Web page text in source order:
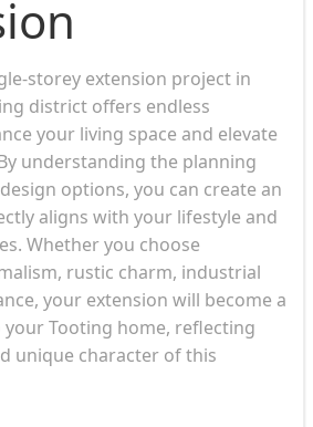
storey extension project in
district offers endless
your living space and elevate
understanding the planning
options, you can create an
aligns with your lifestyle and
Whether you choose
rustic charm, industrial
your extension will become a
Tooting home, reflecting
unique character of this